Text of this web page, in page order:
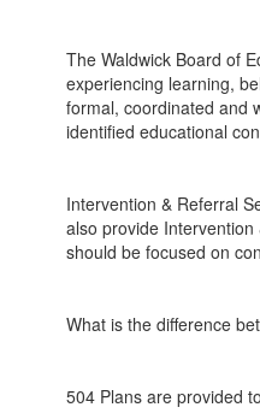
The Waldwick Board of
experiencing learning,
formal, coordinated and
identified educational
Intervention & Referral
also provide
should be focused on
What is the difference
504 Plans are provided